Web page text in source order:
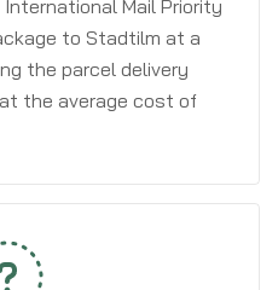
Mail Priority
to Stadtilm at a
the parcel delivery
the average cost of